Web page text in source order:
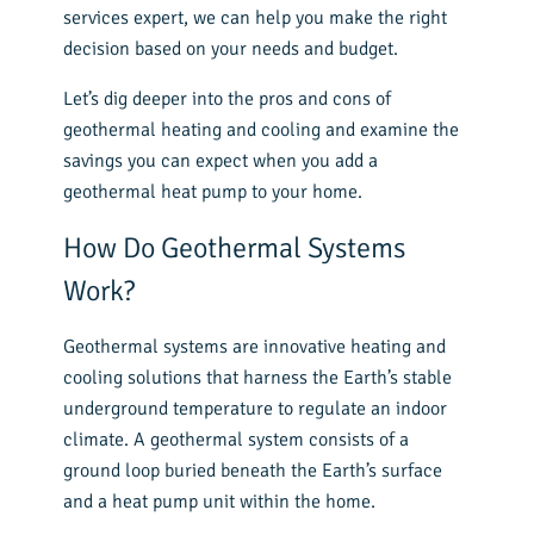
services expert, we can help you make the right
decision based on your needs and budget.
Let’s dig deeper into the pros and cons of
geothermal heating and cooling and examine the
savings you can expect when you add a
geothermal heat pump to your home.
How Do Geothermal Systems
Work?
Geothermal systems are innovative heating and
cooling solutions that harness the Earth’s stable
underground temperature to regulate an indoor
climate. A geothermal system consists of a
ground loop buried beneath the Earth’s surface
and a heat pump unit within the home.